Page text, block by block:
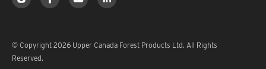
© Copyright 2026 Upper Canada Forest Products Ltd. All Rights
Reserved.